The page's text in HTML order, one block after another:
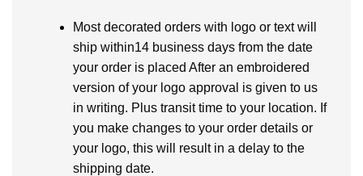
Most decorated orders with logo or text will
ship within14 business days from the date
your order is placed After an embroidered
version of your logo approval is given to us
in writing. Plus transit time to your location. If
you make changes to your order details or
your logo, this will result in a delay to the
shipping date.